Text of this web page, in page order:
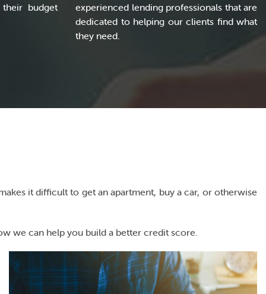
budget
experienced lending professionals that are
dedicated to helping our clients find what
they need.
it difficult to get an apartment, buy a car, or otherwise
we can help you build a better credit score.